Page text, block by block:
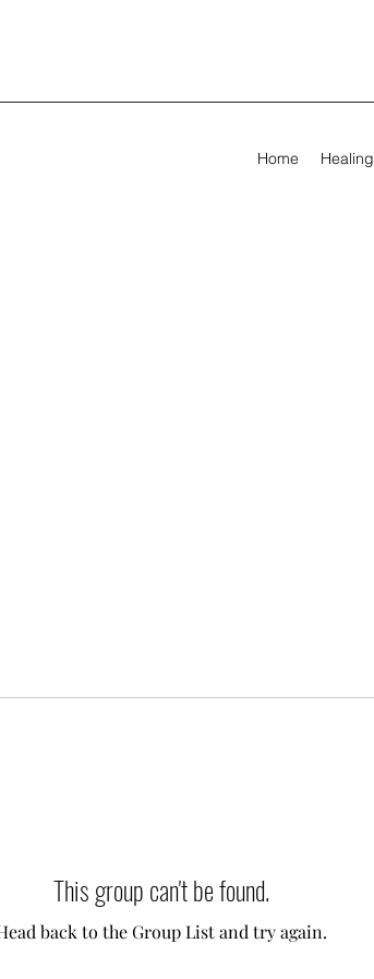
Home Healing
This group can't be found.
back to the Group List and try again.